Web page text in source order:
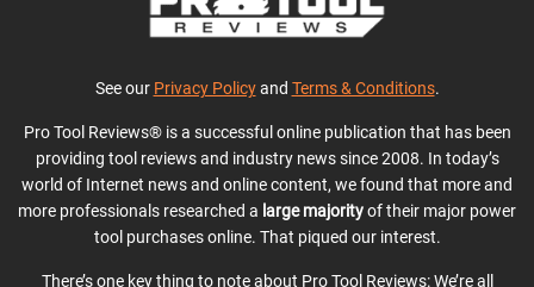
See our Privacy Policyand Terms & Conditions.
Pro Tool Reviews® is a successful online publication that has been
providing tool reviews and industry news since 2008. In today’s
world of Internet news and online content, we found that more and
more professionals researched a large majorityof their major power
tool purchases online. That piqued our interest.
There’s one key thing to note about Pro Tool Reviews: We’re all